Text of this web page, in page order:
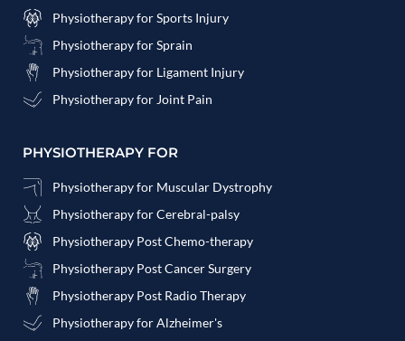
Physiotherapy for Sports Injury
Physiotherapy for Sprain
Physiotherapy for Ligament Injury
Physiotherapy for Joint Pain
PHYSIOTHERAPY FOR
Physiotherapy for Muscular Dystrophy
Physiotherapy for Cerebral-palsy
Physiotherapy Post Chemo-therapy
Physiotherapy Post Cancer Surgery
Physiotherapy Post Radio Therapy
Physiotherapy for Alzheimer's